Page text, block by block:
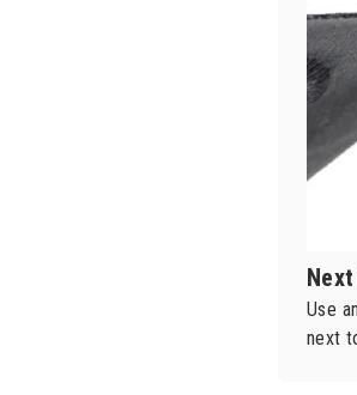
Use
next